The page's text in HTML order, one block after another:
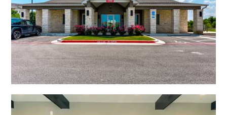
Open Shadow Ridge -